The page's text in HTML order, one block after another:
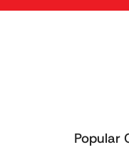
Popular